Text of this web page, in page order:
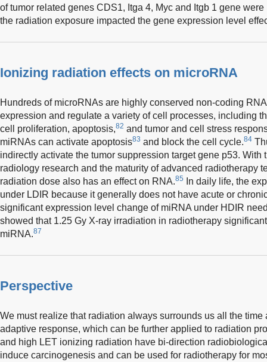
of tumor related genes CDS1, Itga 4, Myc and Itgb 1 gene
the radiation exposure impacted the gene expression level
Ionizing radiation effects on microRNA
Hundreds of microRNAs are highly conserved non-coding
expression and regulate a variety of cell processes, including
cell proliferation, apoptosis,82 and tumor and cell stress
miRNAs can activate apoptosis83 and block the cell cycle.84
indirectly activate the tumor suppression target gene p53.
radiology research and the maturity of advanced radiotherapy
radiation dose also has an effect on RNA.85
In daily life, the
under LDIR because it generally does not have acute or
significant expression level change of miRNA under HDIR
showed that 1.25 Gy X-ray irradiation in radiotherapy
miRNA.87
Perspective
We must realize that radiation always surrounds us all the
adaptive response, which can be further applied to radiation
and high LET ionizing radiation have bi-direction
induce carcinogenesis and can be used for radiotherapy for